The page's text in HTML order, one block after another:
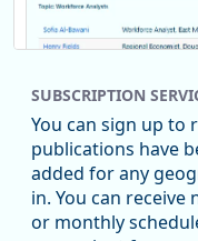
Replies: 0Reposts: 1Likes: 1
SUBSCRIPTION
You can sign up to
publications have
added for any
in. You can receive
or monthly